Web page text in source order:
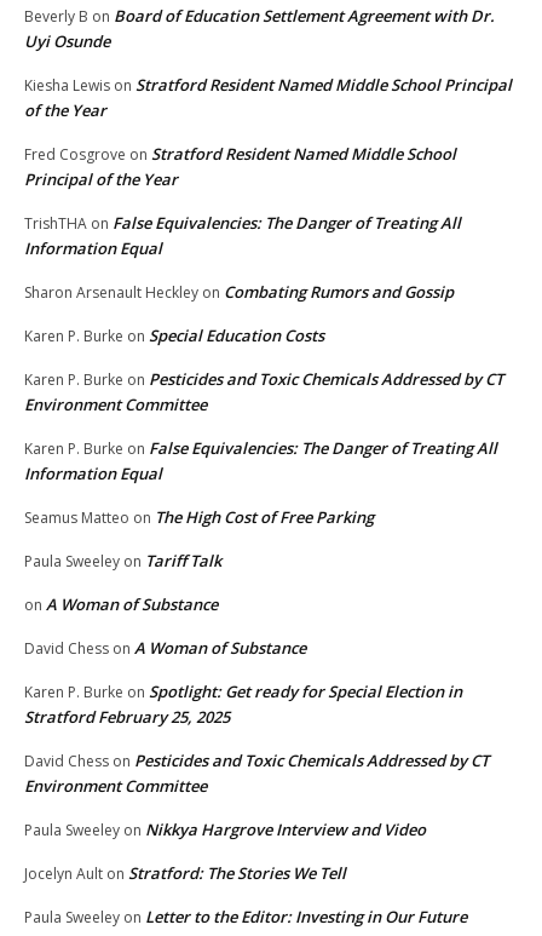
Beverly B on Board of Education Settlement Agreement with Dr.
Uyi Osunde
Kiesha Lewis on Stratford Resident Named Middle School Principal
of the Year
Fred Cosgrove on Stratford Resident Named Middle School
Principal of the Year
TrishTHA on False Equivalencies: The Danger of Treating All
Information Equal
Sharon Arsenault Heckley on Combating Rumors and Gossip
Karen P. Burke on Special Education Costs
Karen P. Burke on Pesticides and Toxic Chemicals Addressed by CT
Environment Committee
Karen P. Burke on False Equivalencies: The Danger of Treating All
Information Equal
Seamus Matteo on The High Cost of Free Parking
Paula Sweeley on Tariff Talk
on A Woman of Substance
David Chess on A Woman of Substance
Karen P. Burke on Spotlight: Get ready for Special Election in
Stratford February 25, 2025
David Chess on Pesticides and Toxic Chemicals Addressed by CT
Environment Committee
Paula Sweeley on Nikkya Hargrove Interview and Video
Jocelyn Ault on Stratford: The Stories We Tell
Paula Sweeley on Letter to the Editor: Investing in Our Future